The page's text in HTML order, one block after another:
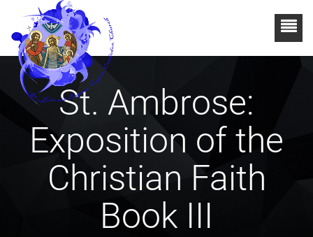
St. Ambrose:
Exposition of the
Christian Faith
Book III